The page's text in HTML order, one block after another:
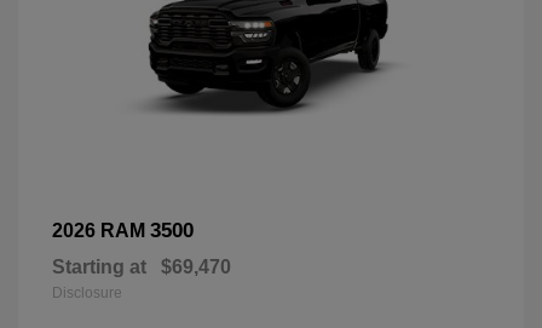
2026 RAM 3500
Starting at $69,470
Disclosure